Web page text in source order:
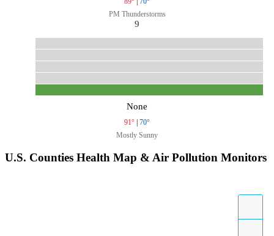
PM Thunderstorms
9
None
91° | 70°
Mostly Sunny
U.S. Counties Health Map & Air Pollution Monitors